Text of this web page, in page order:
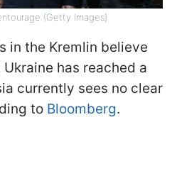
(Getty Images)
in the Kremlin believe
has reached a
currently sees no clear
to Bloomberg.